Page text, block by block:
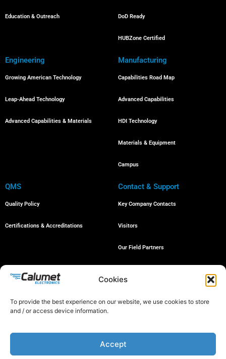
Cookies
To provide the best experience on our website, we use cookies to store
and / or access device information.
Accept
Education & Outreach DoD Ready
HUBZone Certified
Engineering
Growing American Technology
Leap-Ahead Technology
Advanced Capabilities & Materials
Manufacturing
Capabilities Road Map
Advanced Capabilities
HDI Technology
Materials & Equipment
Campus
QMS
Quality Policy
Certifications & Accreditations
Contact & Support
Key Company Contacts
Visitors
Our Field Partners
© 2024 All rights reserved
Proud member of the following organizations: